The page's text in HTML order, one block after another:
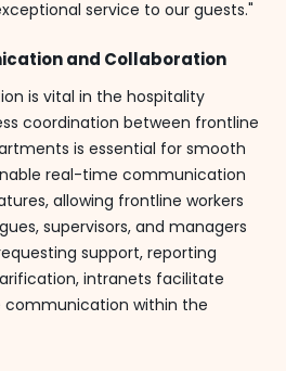
service to our guests."
and Collaboration
is vital in the hospitality
coordination between frontline
is essential for smooth
real-time communication
allowing frontline workers
supervisors, and managers
support, reporting
intranets facilitate
within the